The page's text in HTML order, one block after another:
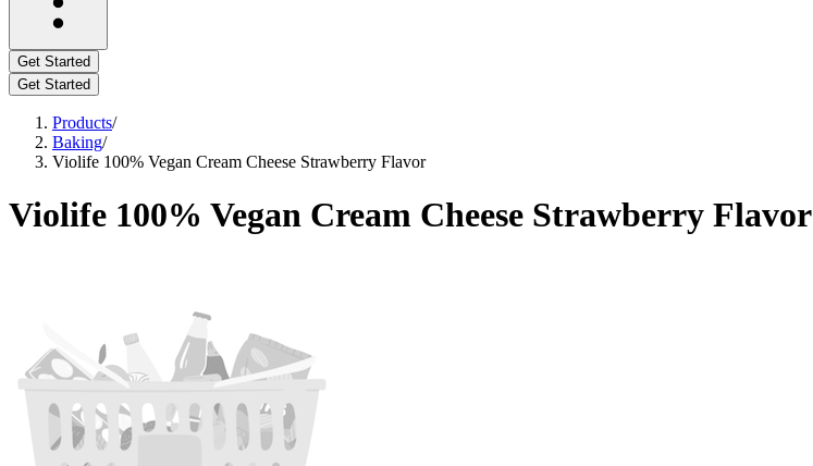
Get Started
Get Started
Products/
Baking/
Violife 100% Vegan Cream Cheese Strawberry Flavor
Violife 100% Vegan Cream Cheese Strawberry Flavor